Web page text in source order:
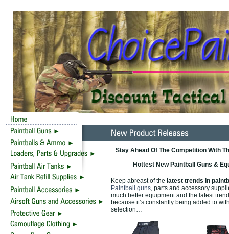
Stay Ahead Of The Competition With
Hottest New Paintball Guns &
Keep abreast of the latest trends in
Paintball guns, parts and accessory
much better equipment and the latest
because it’s constantly being added to
selection…